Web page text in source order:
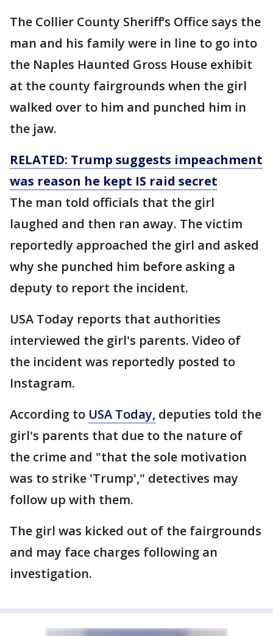
The Collier County Sheriff’s Office says the
man and his family were in line to go into
the Naples Haunted Gross House exhibit
at the county fairgrounds when the girl
walked over to him and punched him in
the jaw.
RELATED: Trump suggests impeachment
was reason he kept IS raid secret
The man told officials that the girl
laughed and then ran away. The victim
reportedly approached the girl and asked
why she punched him before asking a
deputy to report the incident.
USA Today reports that authorities
interviewed the girl's parents. Video of
the incident was reportedly posted to
Instagram.
According to USA Today, deputies told the
girl's parents that due to the nature of
the crime and "that the sole motivation
was to strike 'Trump'," detectives may
follow up with them.
The girl was kicked out of the fairgrounds
and may face charges following an
investigation.